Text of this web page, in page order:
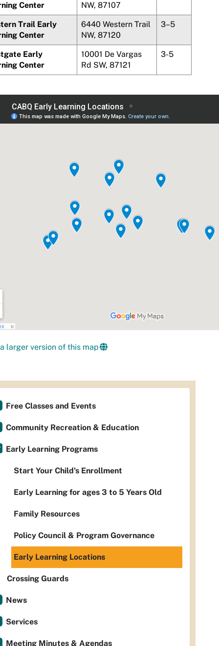
Center
NW, 87107
Trail Early
Center
6440 Western Trail
NW, 87120
3–5
Early
Center
10001 De Vargas
Rd SW, 87121
3-5
larger version of this map
Free Classes and Events
Community Recreation & Education
Early Learning Programs
Start Your Child's Enrollment
Early Learning for ages 3 to 5 Years Old
Family Resources
Policy Council & Program Governance
Early Learning Locations
Crossing Guards
News
Services
Meeting Minutes & Agendas